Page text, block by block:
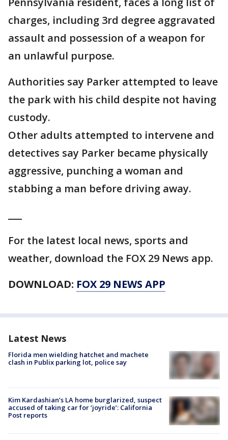
charges, including 3rd degree aggravated
assault and possession of a weapon for
an unlawful purpose.
Authorities say Parker attempted to leave
the park with his child despite not having
custody.
Other adults attempted to intervene and
detectives say Parker became physically
aggressive, punching a woman and
stabbing a man before driving away.
For the latest local news, sports and
weather, download the FOX 29 News app.
DOWNLOAD: FOX 29 NEWS APP
Latest News
Florida men wielding hatchet and machete
clash in Publix parking lot, police say
Kim Kardashian’s LA home burglarized, suspect
accused of taking car for ‘joyride’: California
Post reports